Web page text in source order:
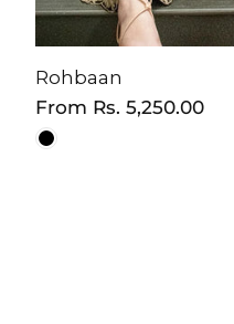
Rohbaan
Regular
price
From Rs. 5,250.00